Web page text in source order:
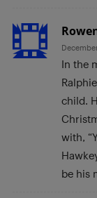
In the
child.
with,
be his